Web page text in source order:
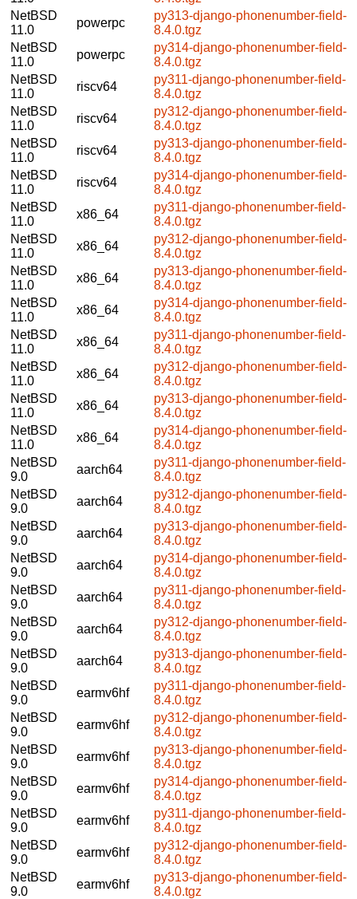
NetBSD
11.0
powerpc
py313-django-phonenumber-field-
8.4.0.tgz
NetBSD
11.0
powerpc
py314-django-phonenumber-field-
8.4.0.tgz
NetBSD
11.0
riscv64
py311-django-phonenumber-field-
8.4.0.tgz
NetBSD
11.0
riscv64
py312-django-phonenumber-field-
8.4.0.tgz
NetBSD
11.0
riscv64
py313-django-phonenumber-field-
8.4.0.tgz
NetBSD
11.0
riscv64
py314-django-phonenumber-field-
8.4.0.tgz
NetBSD
11.0
x86_64
py311-django-phonenumber-field-
8.4.0.tgz
NetBSD
11.0
x86_64
py312-django-phonenumber-field-
8.4.0.tgz
NetBSD
11.0
x86_64
py313-django-phonenumber-field-
8.4.0.tgz
NetBSD
11.0
x86_64
py314-django-phonenumber-field-
8.4.0.tgz
NetBSD
11.0
x86_64
py311-django-phonenumber-field-
8.4.0.tgz
NetBSD
11.0
x86_64
py312-django-phonenumber-field-
8.4.0.tgz
NetBSD
11.0
x86_64
py313-django-phonenumber-field-
8.4.0.tgz
NetBSD
11.0
x86_64
py314-django-phonenumber-field-
8.4.0.tgz
NetBSD
9.0
aarch64
py311-django-phonenumber-field-
8.4.0.tgz
NetBSD
9.0
aarch64
py312-django-phonenumber-field-
8.4.0.tgz
NetBSD
9.0
aarch64
py313-django-phonenumber-field-
8.4.0.tgz
NetBSD
9.0
aarch64
py314-django-phonenumber-field-
8.4.0.tgz
NetBSD
9.0
aarch64
py311-django-phonenumber-field-
8.4.0.tgz
NetBSD
9.0
aarch64
py312-django-phonenumber-field-
8.4.0.tgz
NetBSD
9.0
aarch64
py313-django-phonenumber-field-
8.4.0.tgz
NetBSD
9.0
earmv6hf
py311-django-phonenumber-field-
8.4.0.tgz
NetBSD
9.0
earmv6hf
py312-django-phonenumber-field-
8.4.0.tgz
NetBSD
9.0
earmv6hf
py313-django-phonenumber-field-
8.4.0.tgz
NetBSD
9.0
earmv6hf
py314-django-phonenumber-field-
8.4.0.tgz
NetBSD
9.0
earmv6hf
py311-django-phonenumber-field-
8.4.0.tgz
NetBSD
9.0
earmv6hf
py312-django-phonenumber-field-
8.4.0.tgz
NetBSD
9.0
earmv6hf
py313-django-phonenumber-field-
8.4.0.tgz